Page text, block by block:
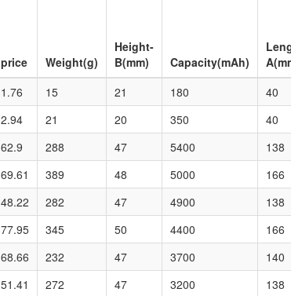
price Weight(g)
Height-
B(mm)
Capacity(mAh)
1.76 15 21 180 40
2.94 21 20 350 40
62.9 288 47 5400 138
69.61 389 48 5000 166
48.22 282 47 4900 138
77.95 345 50 4400 166
68.66 232 47 3700 140
51.41 272 47 3200 138